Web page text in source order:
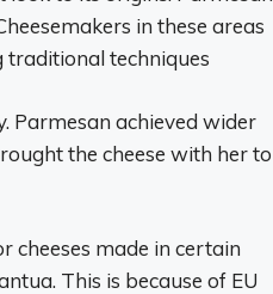
in these areas
traditional techniques
Parmesan achieved wider
the cheese with her to
cheeses made in certain
This is because of EU